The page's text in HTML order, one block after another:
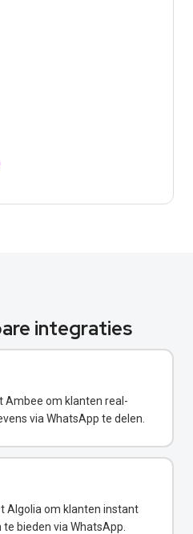
integraties
Ambee om klanten real-
via WhatsApp te delen.
Algolia om klanten instant
bieden via WhatsApp.